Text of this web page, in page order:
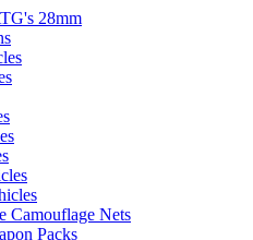
28mm
Camouflage Nets
Packs